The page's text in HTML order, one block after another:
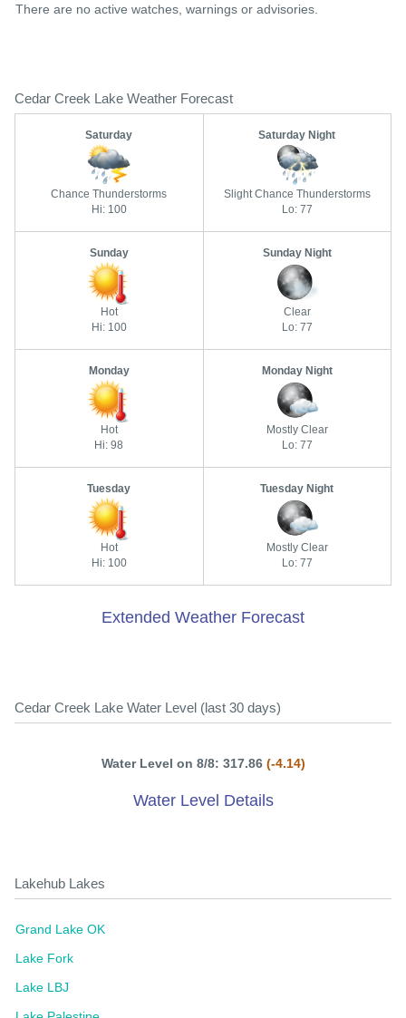
There are no active watches, warnings or advisories.
Cedar Creek Lake Weather Forecast
Saturday
Chance Thunderstorms
Hi: 100
Saturday Night
Slight Chance Thunderstorms
Lo: 77
Sunday
Hot
Hi: 100
Sunday Night
Clear
Lo: 77
Monday
Hot
Hi: 98
Monday Night
Mostly Clear
Lo: 77
Tuesday
Hot
Hi: 100
Tuesday Night
Mostly Clear
Lo: 77
Extended Weather Forecast
Cedar Creek Lake Water Level (last 30 days)
Water Level on 8/8: 317.86 (-4.14)
Water Level Details
Lakehub Lakes
Grand Lake OK
Lake Fork
Lake LBJ